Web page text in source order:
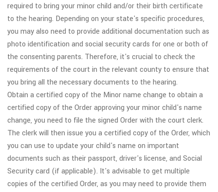
required to bring your minor child and/or their birth certificate
to the hearing. Depending on your state's specific procedures,
you may also need to provide additional documentation such as
photo identification and social security cards for one or both of
the consenting parents. Therefore, it's crucial to check the
requirements of the court in the relevant county to ensure that
you bring all the necessary documents to the hearing.
Obtain a certified copy of the Minor name change to obtain a
certified copy of the Order approving your minor child's name
change, you need to file the signed Order with the court clerk.
The clerk will then issue you a certified copy of the Order, which
you can use to update your child's name on important
documents such as their passport, driver's license, and Social
Security card (if applicable). It's advisable to get multiple
copies of the certified Order, as you may need to provide them